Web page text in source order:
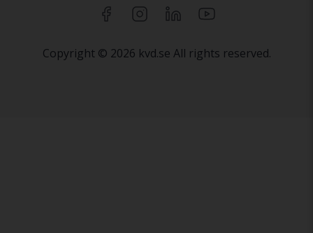
Copyright © 2026 kvd.se All rights reserved.